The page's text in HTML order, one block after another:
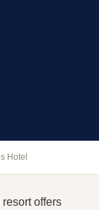
Hotel
offers